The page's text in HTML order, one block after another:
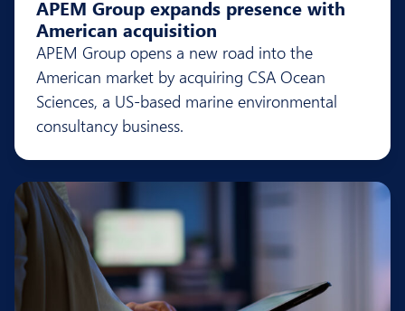
APEM Group expands presence with
American acquisition
APEM Group opens a new road into the
American market by acquiring CSA Ocean
Sciences, a US-based marine environmental
consultancy business.